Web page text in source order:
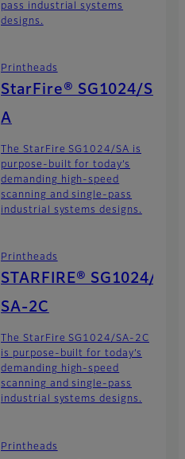
pass industrial systems
designs.
Printheads
StarFire® SG1024/S
A
The StarFire SG1024/SA is
purpose-built for today’s
demanding high-speed
scanning and single-pass
industrial systems designs.
Printheads
STARFIRE® SG1024/
SA-2C
The StarFire SG1024/SA-2C
is purpose-built for today’s
demanding high-speed
scanning and single-pass
industrial systems designs.
Printheads